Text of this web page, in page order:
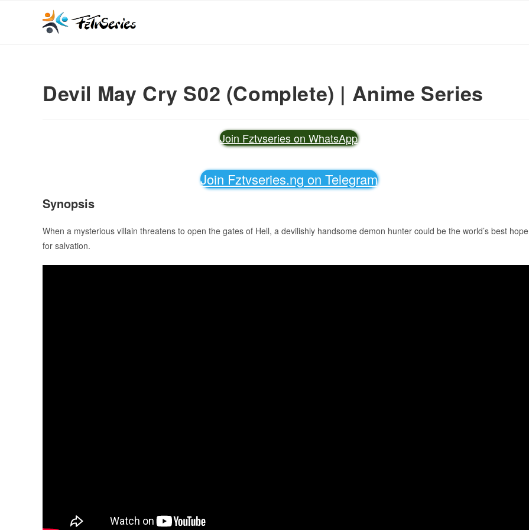
Devil May Cry S02 (Complete) | Anime Series
Join Fztvseries on WhatsApp
Join Fztvseries.ng on Telegram
Synopsis
When a mysterious villain threatens to open the gates of Hell, a devilishly handsome demon hunter could be the world’s best hope
for salvation.